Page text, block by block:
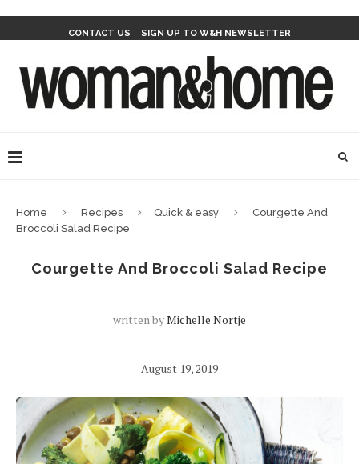
CONTACT US SIGN UP TO W&H NEWSLETTER
Home Recipes Quick & easy
Courgette And
Broccoli Salad Recipe
Courgette And Broccoli Salad Recipe
written byMichelle Nortje
August 19, 2019